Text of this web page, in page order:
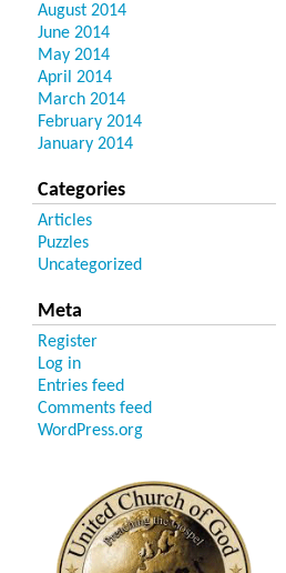
August 2014
June 2014
May 2014
April 2014
March 2014
February 2014
January 2014
Categories
Articles
Puzzles
Uncategorized
Meta
Register
Log in
Entries feed
Comments feed
WordPress.org